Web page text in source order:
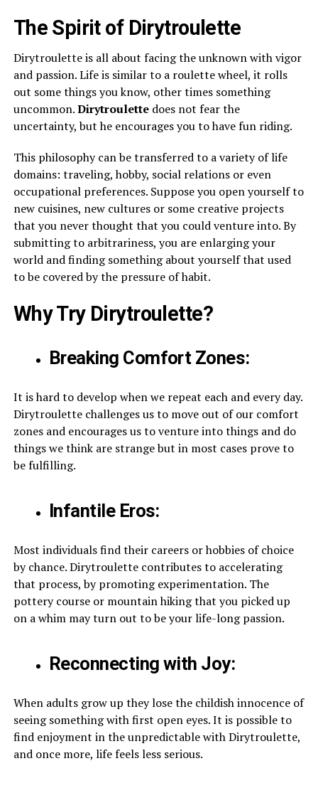
The Spirit of Dirytroulette
Dirytroulette is all about facing the unknown with vigor
and passion. Life is similar to a roulette wheel, it rolls
out some things you know, other times something
uncommon.Dirytroulettedoes not fear the
uncertainty, but he encourages you to have fun riding.
This philosophy can be transferred to a variety of life
domains: traveling, hobby, social relations or even
occupational preferences. Suppose you open yourself to
new cuisines, new cultures or some creative projects
that you never thought that you could venture into. By
submitting to arbitrariness, you are enlarging your
world and finding something about yourself that used
to be covered by the pressure of habit.
Why Try Dirytroulette?
Breaking Comfort Zones:
It is hard to develop when we repeat each and every day.
Dirytroulette challenges us to move out of our comfort
zones and encourages us to venture into things and do
things we think are strange but in most cases prove to
be fulfilling.
Infantile Eros:
Most individuals find their careers or hobbies of choice
by chance. Dirytroulette contributes to accelerating
that process, by promoting experimentation. The
pottery course or mountain hiking that you picked up
on a whim may turn out to be your life-long passion.
Reconnecting with Joy:
When adults grow up they lose the childish innocence of
seeing something with first open eyes. It is possible to
find enjoyment in the unpredictable with Dirytroulette,
and once more, life feels less serious.